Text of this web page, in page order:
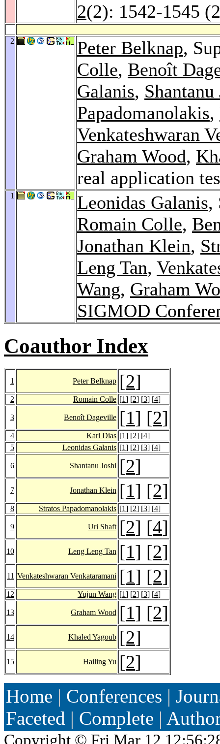
2(2): 1542-1545
2 Peter Belknap,
Colle, Benoît
Galanis, Shantanu
Papadomanolakis,
Venkateshwaran
Graham Wood,
real application
1 Leonidas Galanis,
Romain Colle,
Jonathan Klein,
Leng Tan,
Wang, Graham
SIGMOD
Coauthor Index
1 Peter Belknap [2]
2 Romain Colle [1] [2] [3] [4]
3 Benoît Dageville [1] [2]
4 Karl Dias [1] [2] [4]
5
Leonidas Galanis [1] [2] [3] [4]
6 Shantanu Joshi [2]
7 Jonathan Klein [1] [2]
8 Stratos Papadomanolakis [1] [2] [3] [4]
9 Uri Shaft [2] [4]
10 Leng Leng Tan [1] [2]
11 Venkateshwaran Venkataramani [1] [2]
12 Yujun Wang [1] [2] [3] [4]
13 Graham Wood [1] [2]
14 Khaled Yagoub [2]
15 Hailing Yu [2]
Home | Conferences |
Faceted | Complete |
Copyright © Fri Mar 12